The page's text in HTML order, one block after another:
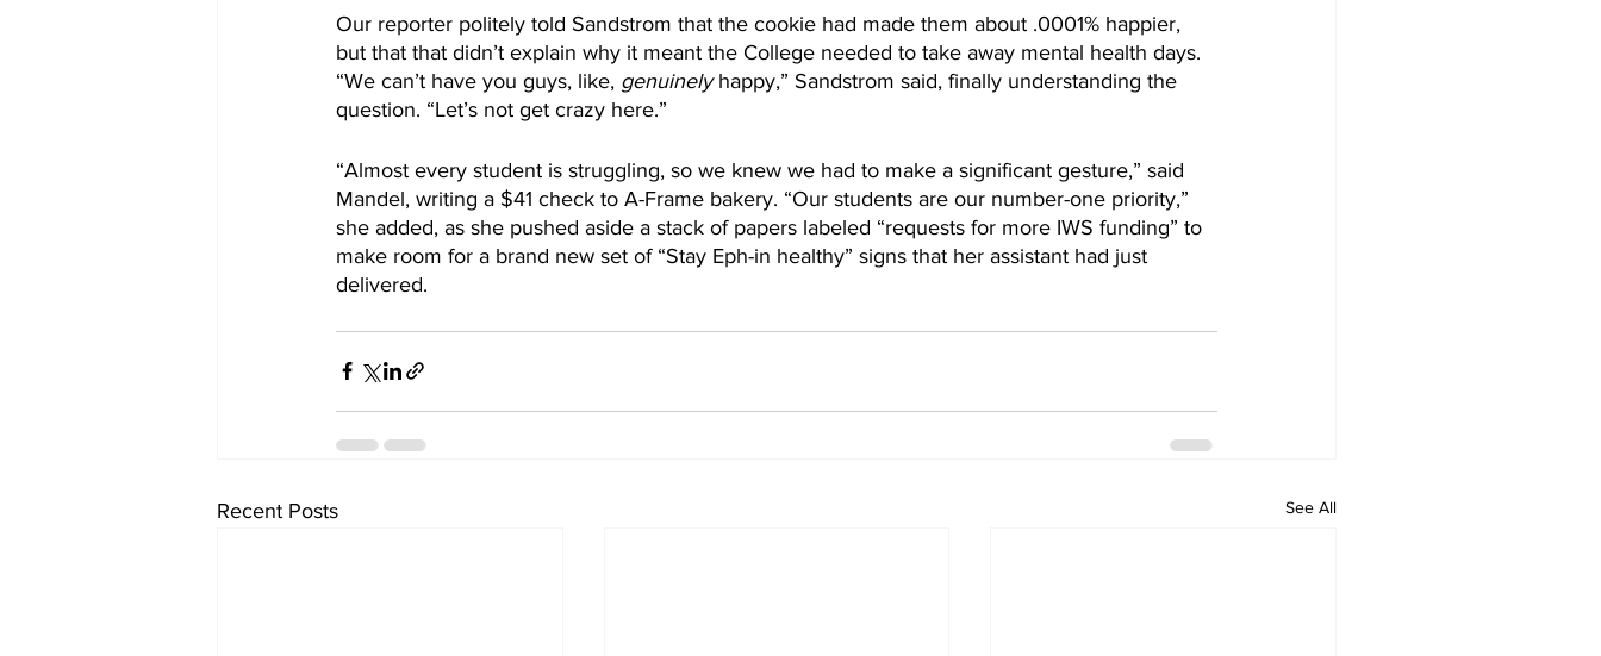
Our reporter politely told Sandstrom that the cookie had made them about .0001% happier,
but that that didn’t explain why it meant the College needed to take away mental health days.
“We can’t have you guys, like, genuinely happy,” Sandstrom said, finally understanding the
question. “Let’s not get crazy here.”
“Almost every student is struggling, so we knew we had to make a significant gesture,” said
Mandel, writing a $41 check to A-Frame bakery. “Our students are our number-one priority,”
she added, as she pushed aside a stack of papers labeled “requests for more IWS funding” to
make room for a brand new set of “Stay Eph-in healthy” signs that her assistant had just
delivered.
Recent Posts See All